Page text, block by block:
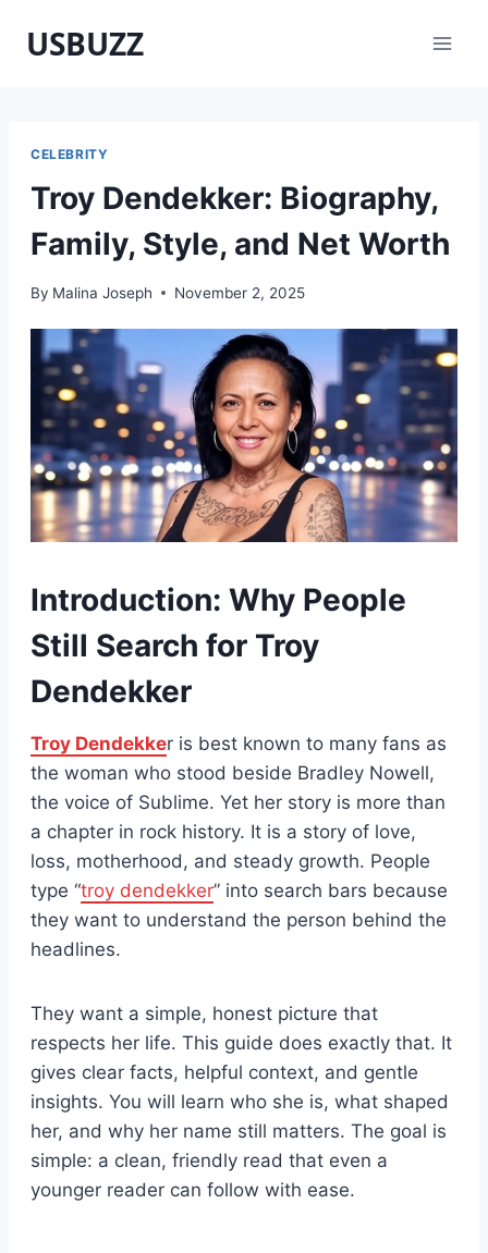
USBUZZ
CELEBRITY
Troy Dendekker: Biography,
Family, Style, and Net Worth
By Malina Joseph November 2, 2025
Introduction: Why People
Still Search for Troy
Dendekker
Troy Dendekker is best known to many fans as
the woman who stood beside Bradley Nowell,
the voice of Sublime. Yet her story is more than
a chapter in rock history. It is a story of love,
loss, motherhood, and steady growth. People
type “troy dendekker” into search bars because
they want to understand the person behind the
headlines.
They want a simple, honest picture that
respects her life. This guide does exactly that. It
gives clear facts, helpful context, and gentle
insights. You will learn who she is, what shaped
her, and why her name still matters. The goal is
simple: a clean, friendly read that even a
younger reader can follow with ease.